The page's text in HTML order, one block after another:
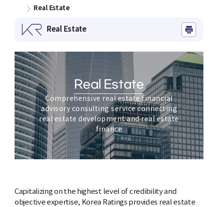
Real Estate
Real Estate
Real Estate
Comprehensive real estate financial
advisory consulting service connecting
real estate development and real estate
finance
Capitalizing on the highest level of credibility and
objective expertise, Korea Ratings provides real estate